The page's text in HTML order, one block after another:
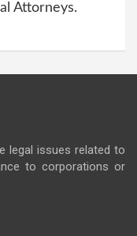
Attorneys.
legal issues related to
to corporations or